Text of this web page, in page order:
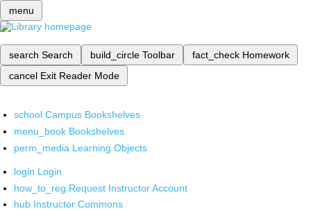
menu
search Search build_circle Toolbar fact_check Homework
cancel Exit Reader Mode
school Campus Bookshelves
menu_book Bookshelves
perm_media Learning Objects
login Login
how_to_reg Request Instructor Account
hub Instructor Commons